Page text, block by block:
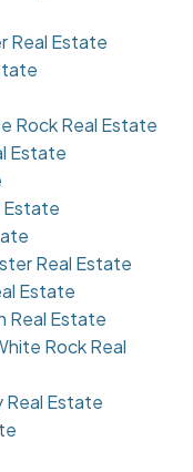
Real Estate
Rock Real Estate
Estate
Estate
Real Estate
Estate
Real Estate
Rock Real
Real Estate